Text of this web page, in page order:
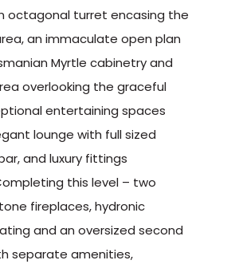
octagonal turret encasing the
an immaculate open plan
Myrtle cabinetry and
overlooking the graceful
entertaining spaces
lounge with full sized
and luxury fittings
this level – two
fireplaces, hydronic
and an oversized second
separate amenities,